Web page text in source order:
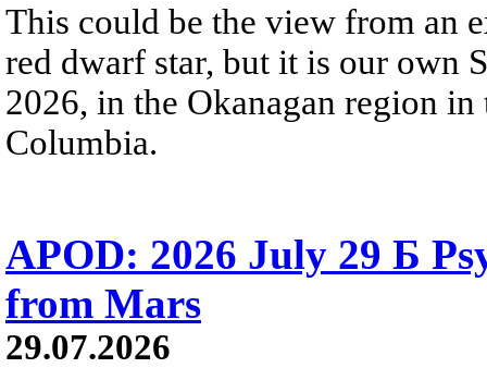
This could be the view from an
red dwarf star, but it is our own
2026, in the Okanagan region
Columbia.
APOD: 2026 July 29 Б
from Mars
29.07.2026